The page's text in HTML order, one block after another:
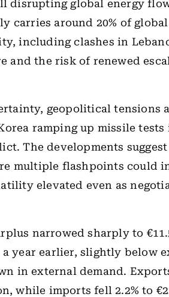
disrupting global energy
carries around 20% of
including clashes in
and the risk of renewed
geopolitical tensions
ramping up missile
The developments
multiple flashpoints could
elevated even as
narrowed sharply to
a year earlier, slightly below
in external demand.
while imports fell 2.2% to